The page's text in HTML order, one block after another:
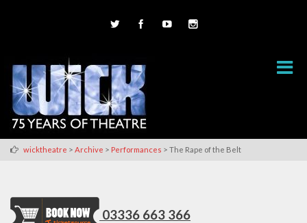
wicktheatre > Archive > Performances > The Rape of the Belt
03336 663 366